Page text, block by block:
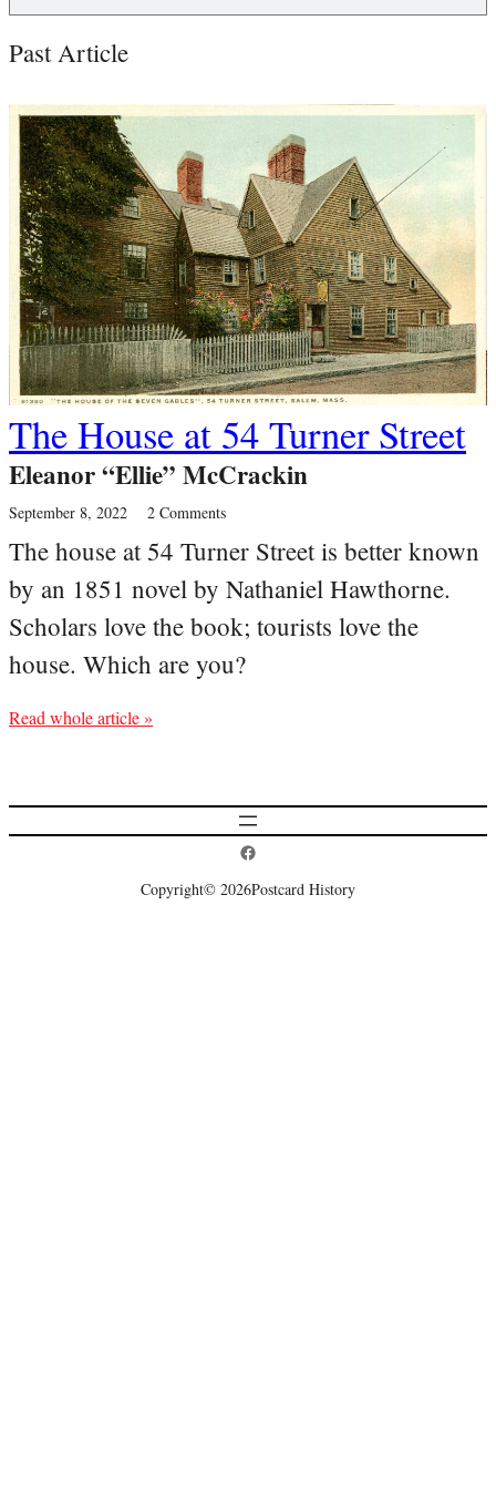
Past Article
The House at 54 Turner Street
Eleanor “Ellie” McCrackin
September 8, 2022 2 Comments
The house at 54 Turner Street is better known
by an 1851 novel by Nathaniel Hawthorne.
Scholars love the book; tourists love the
house. Which are you?
Read whole article »
Postcard History on Facebook
Copyright© 2026Postcard History